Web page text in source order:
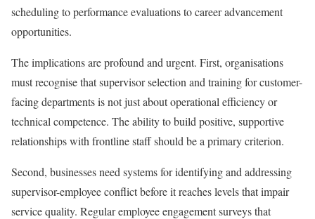
scheduling to performance evaluations to career advancement
opportunities.
The implications are profound and urgent. First, organisations
must recognise that supervisor selection and training for customer-
facing departments is not just about operational efficiency or
technical competence. The ability to build positive, supportive
relationships with frontline staff should be a primary criterion.
Second, businesses need systems for identifying and addressing
supervisor-employee conflict before it reaches levels that impair
service quality. Regular employee engagement surveys that